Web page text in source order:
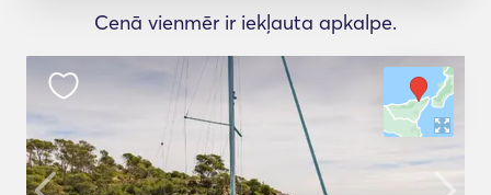
Cenā vienmēr ir iekļauta apkalpe.